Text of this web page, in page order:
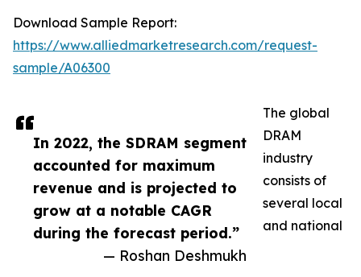
In 2022, the SDRAM segment
accounted for maximum
revenue and is projected to
grow at a notable CAGR
during the forecast period.”
— Roshan Deshmukh
Download Sample Report:
https://www.alliedmarketresearch.com/request-
sample/A06300
The global
DRAM
industry
consists of
several local
and national